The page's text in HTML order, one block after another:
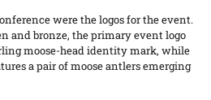
were the logos for the event.
and bronze, the primary event logo
moose-head identity mark, while
a pair of moose antlers emerging